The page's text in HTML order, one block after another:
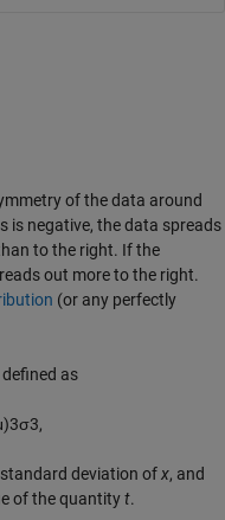
of the data around
is negative, the data spreads
to the right. If the
out more to the right.
(or any perfectly
as
)3σ3,
deviation ofx, and
of the quantityt.